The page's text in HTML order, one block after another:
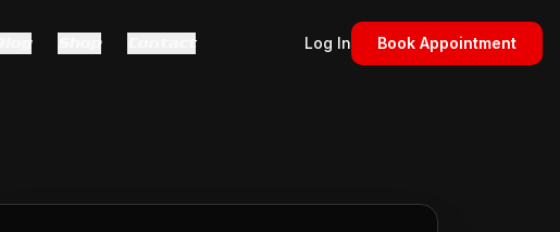
Blog Shop Contact Log In Book Appointment